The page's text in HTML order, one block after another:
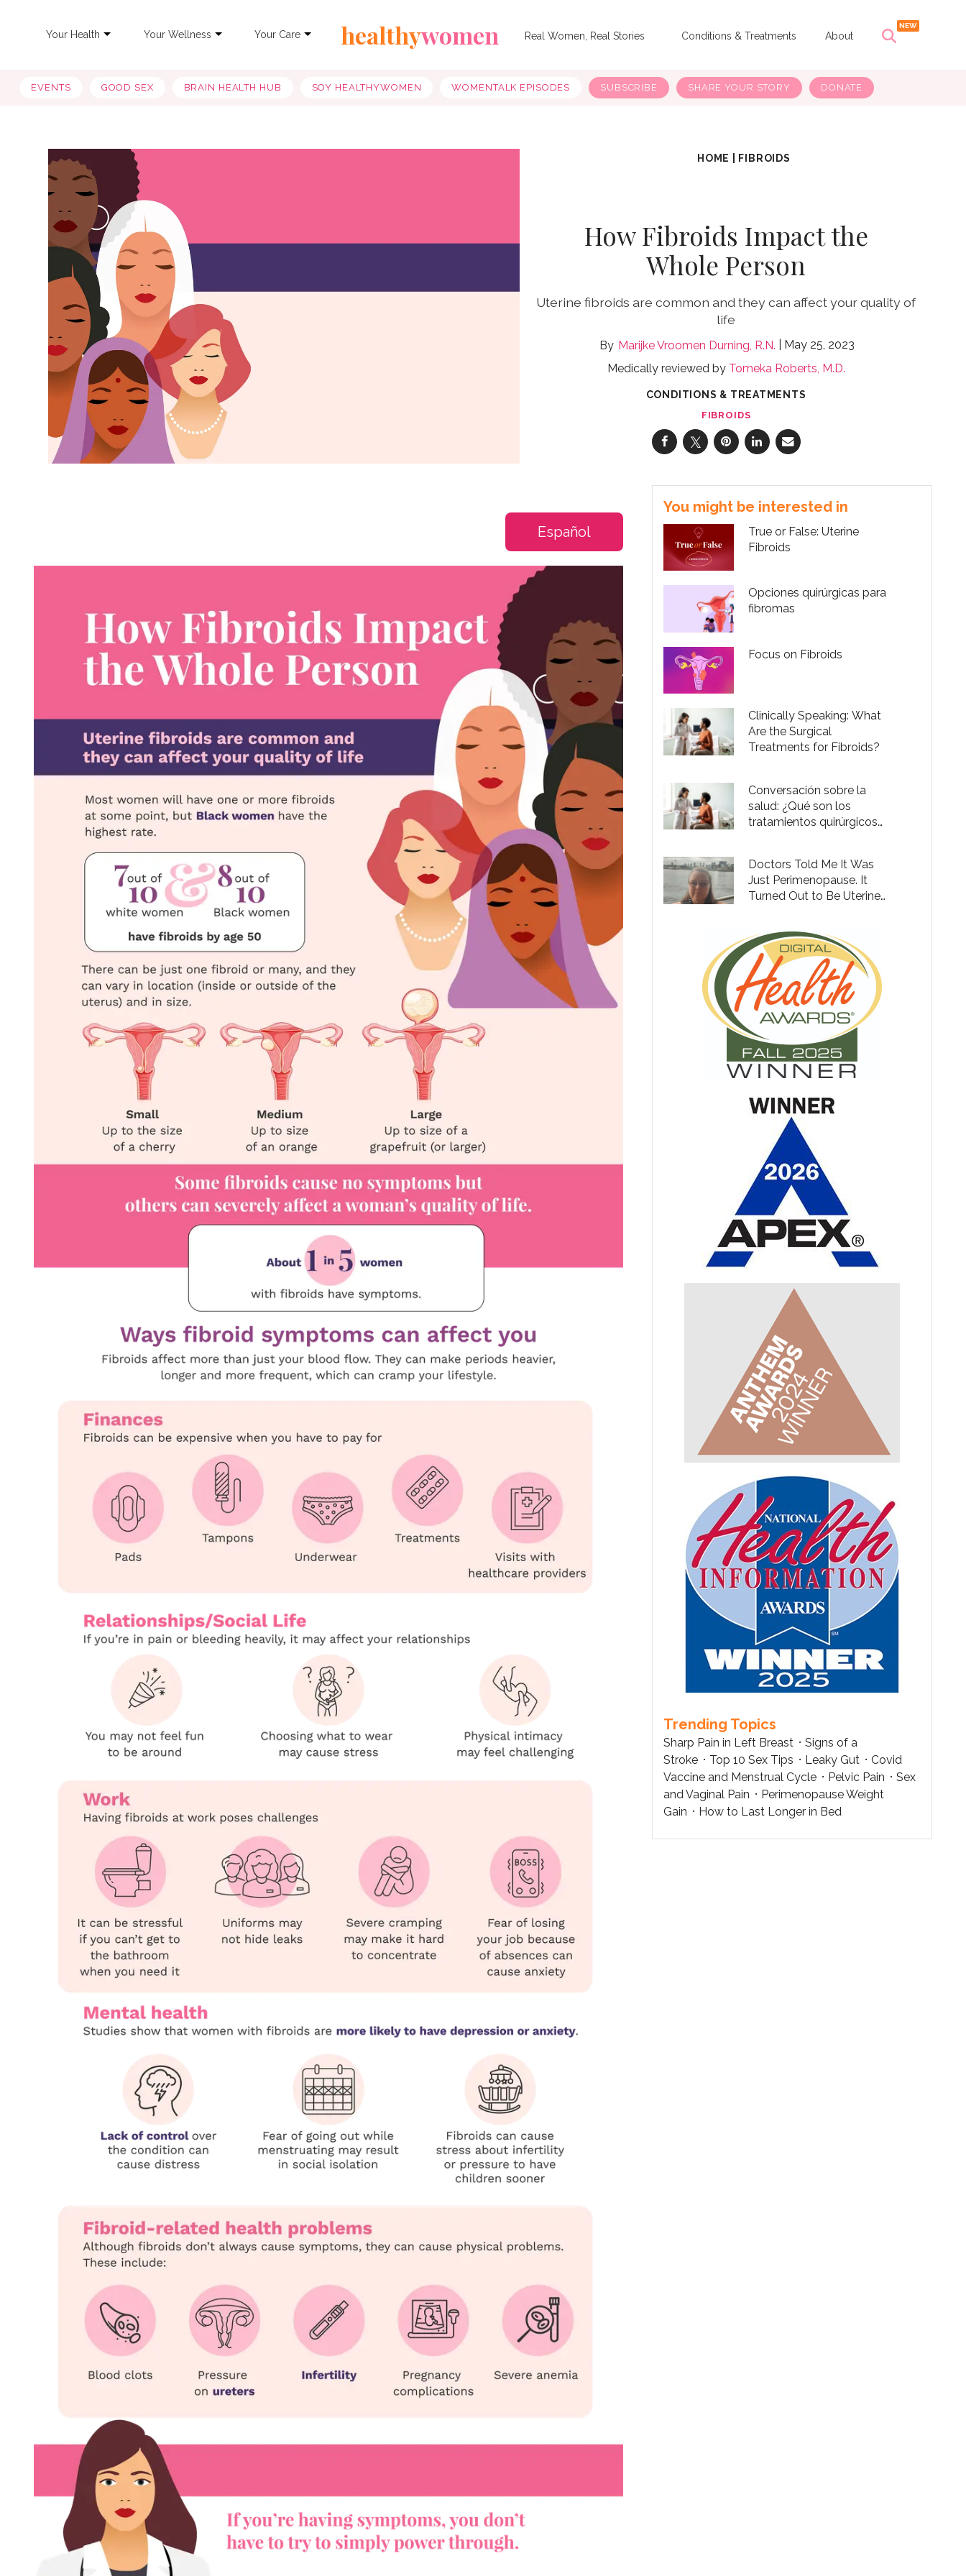
Your Health Your Wellness Your Care healthywomen Real Women, Real Stories Conditions & Treatments About
EVENTS GOOD SEX BRAIN HEALTH HUB SOY HEALTHYWOMEN WOMENTALK EPISODES SUBSCRIBE SHARE YOUR STORY DONATE
HOME FIBROIDS
How Fibroids Impact the
Whole Person
Uterine fibroids are common and they can affect your quality of
life
Marijke Vroomen Durning, R.N.
May 25, 2023
Medically reviewed by Tomeka Roberts, M.D.
CONDITIONS & TREATMENTS
FIBROIDS
Español
You might be interested in
True or False: Uterine
Fibroids
Opciones quirúrgicas para
fibromas
Focus on Fibroids
Clinically Speaking: What
Are the Surgical
Treatments for Fibroids?
Conversación sobre la
salud: ¿Qué son los
tratamientos quirúrgicos
Doctors Told Me It Was
Just Perimenopause. It
Turned Out to Be Uterine
Trending Topics
Sharp Pain in Left Breast
Signs of a
Stroke
Top 10 Sex Tips Leaky Gut
Covid
Vaccine and Menstrual Cycle
Pelvic Pain
Sex
and Vaginal Pain
Perimenopause Weight
Gain
How to Last Longer in Bed